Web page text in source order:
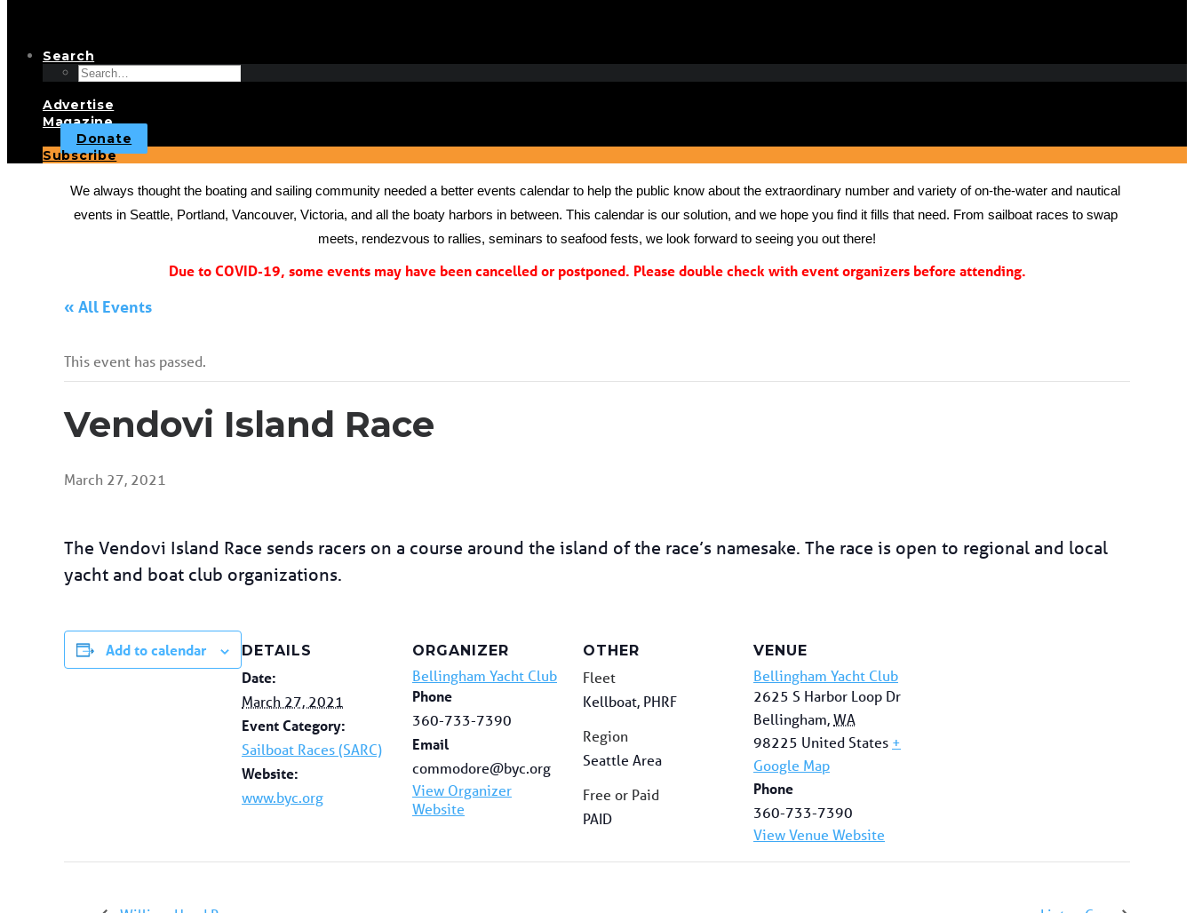
Search
Advertise
Magazine
Donate
Subscribe
We always thought the boating and sailing community needed a better events calendar to help the public know about the extraordinary number and variety of on-the-water and nautical
events in Seattle, Portland, Vancouver, Victoria, and all the boaty harbors in between. This calendar is our solution, and we hope you find it fills that need. From sailboat races to swap
meets, rendezvous to rallies, seminars to seafood fests, we look forward to seeing you out there!
Due to COVID-19, some events may have been cancelled or postponed. Please double check with event organizers before attending.
« All Events
This event has passed.
Vendovi Island Race
March 27, 2021
The Vendovi Island Race sends racers on a course around the island of the race’s namesake. The race is open to regional and local
yacht and boat club organizations.
Add to calendar DETAILS
Date:
March 27, 2021
Event Category:
Sailboat Races (SARC)
Website:
www.byc.org
ORGANIZER
Bellingham Yacht Club
Phone
360-733-7390
Email
commodore@byc.org
View Organizer
Website
OTHER
Fleet
Kellboat, PHRF
Region
Seattle Area
Free or Paid
PAID
VENUE
Bellingham Yacht Club
2625 S Harbor Loop Dr
Bellingham,WA
98225 United States +
Google Map
Phone
360-733-7390
View Venue Website